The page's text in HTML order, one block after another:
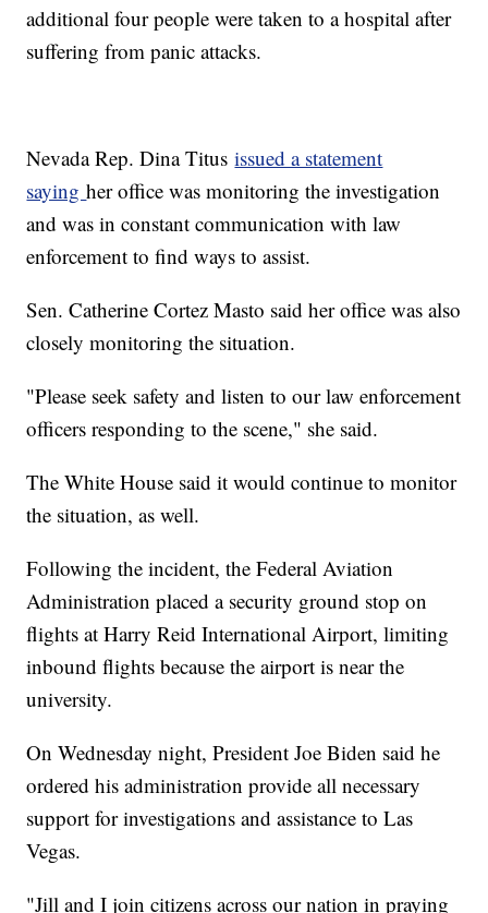
additional four people were taken to a hospital after
suffering from panic attacks.
Nevada Rep. Dina Titusissued a statement
sayingher office was monitoring the investigation
and was in constant communication with law
enforcement to find ways to assist.
Sen. Catherine Cortez Masto said her office was also
closely monitoring the situation.
"Please seek safety and listen to our law enforcement
officers responding to the scene," she said.
The White House said it would continue to monitor
the situation, as well.
Following the incident, the Federal Aviation
Administration placed a security ground stop on
flights at Harry Reid International Airport, limiting
inbound flights because the airport is near the
university.
On Wednesday night, President Joe Biden said he
ordered his administration provide all necessary
support for investigations and assistance to Las
Vegas.
"Jill and I join citizens across our nation in praying